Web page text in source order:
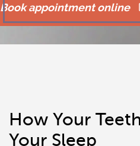
Book appointment online
How Your
Your Sleep